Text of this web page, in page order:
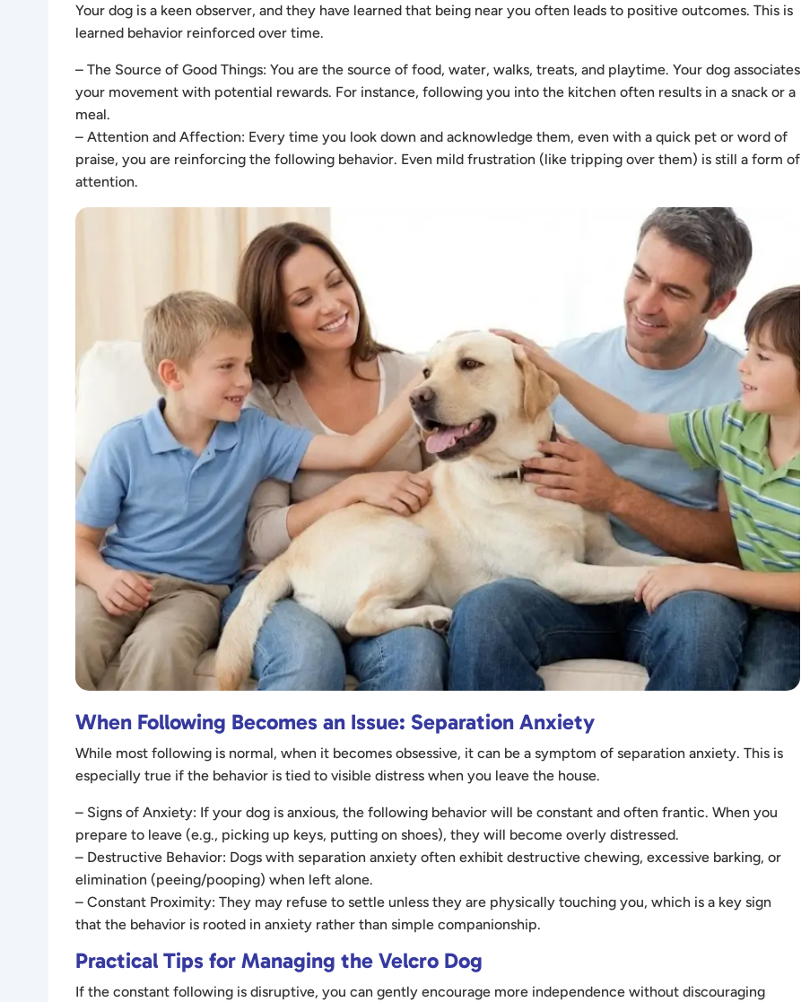
Your dog is a keen observer, and they have learned that being near you often leads to positive outcomes. This is
learned behavior reinforced over time.
– The Source of Good Things: You are the source of food, water, walks, treats, and playtime. Your dog associates
your movement with potential rewards. For instance, following you into the kitchen often results in a snack or a
meal.
– Attention and Affection: Every time you look down and acknowledge them, even with a quick pet or word of
praise, you are reinforcing the following behavior. Even mild frustration (like tripping over them) is still a form of
attention.
When Following Becomes an Issue: Separation Anxiety
While most following is normal, when it becomes obsessive, it can be a symptom of separation anxiety. This is
especially true if the behavior is tied to visible distress when you leave the house.
– Signs of Anxiety: If your dog is anxious, the following behavior will be constant and often frantic. When you
prepare to leave (e.g., picking up keys, putting on shoes), they will become overly distressed.
– Destructive Behavior: Dogs with separation anxiety often exhibit destructive chewing, excessive barking, or
elimination (peeing/pooping) when left alone.
– Constant Proximity: They may refuse to settle unless they are physically touching you, which is a key sign
that the behavior is rooted in anxiety rather than simple companionship.
Practical Tips for Managing the Velcro Dog
If the constant following is disruptive, you can gently encourage more independence without discouraging